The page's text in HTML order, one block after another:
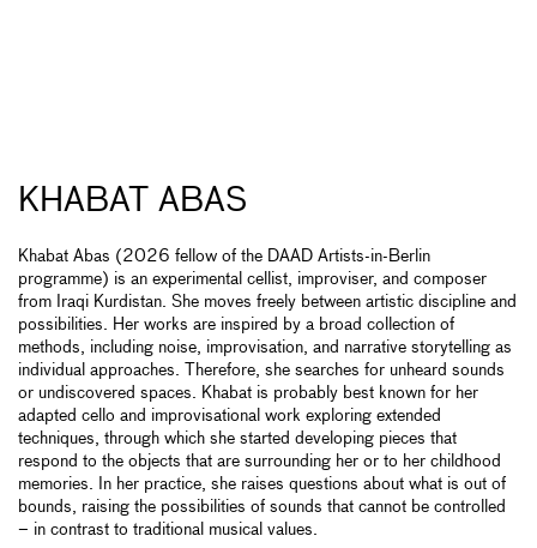
KHABAT ABAS
Khabat Abas (2026 fellow of the DAAD Artists-in-Berlin
programme) is an experimental cellist, improviser, and composer
from Iraqi Kurdistan. She moves freely between artistic discipline and
possibilities. Her works are inspired by a broad collection of
methods, including noise, improvisation, and narrative storytelling as
individual approaches. Therefore, she searches for unheard sounds
or undiscovered spaces. Khabat is probably best known for her
adapted cello and improvisational work exploring extended
techniques, through which she started developing pieces that
respond to the objects that are surrounding her or to her childhood
memories. In her practice, she raises questions about what is out of
bounds, raising the possibilities of sounds that cannot be controlled
– in contrast to traditional musical values.